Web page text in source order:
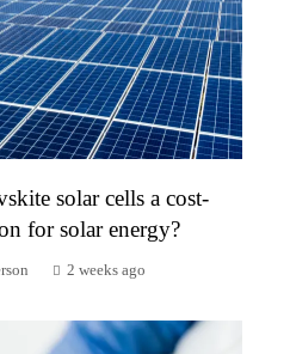
solar cells a cost-
for solar energy?
2 weeks ago